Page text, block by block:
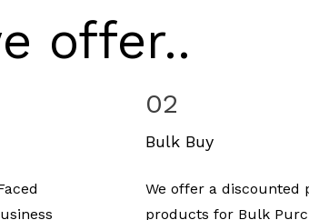
offer..
02
Bulk Buy
We offer a discounted
products for Bulk